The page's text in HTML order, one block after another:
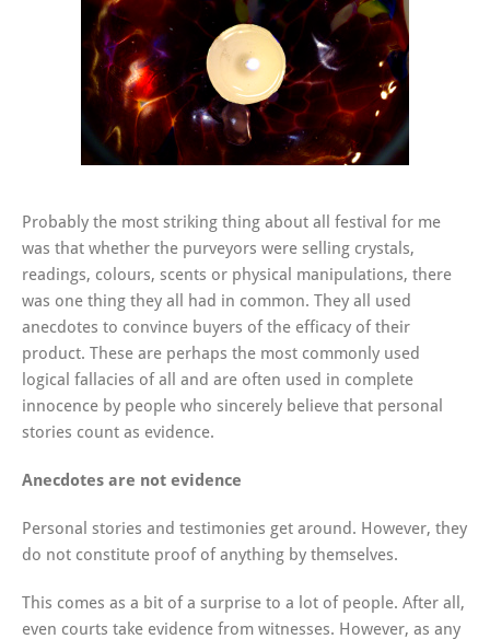
Probably the most striking thing about all festival for me
was that whether the purveyors were selling crystals,
readings, colours, scents or physical manipulations, there
was one thing they all had in common. They all used
anecdotes to convince buyers of the efficacy of their
product. These are perhaps the most commonly used
logical fallacies of all and are often used in complete
innocence by people who sincerely believe that personal
stories count as evidence.
Anecdotes are not evidence
Personal stories and testimonies get around. However, they
do not constitute proof of anything by themselves.
This comes as a bit of a surprise to a lot of people. After all,
even courts take evidence from witnesses. However, as any